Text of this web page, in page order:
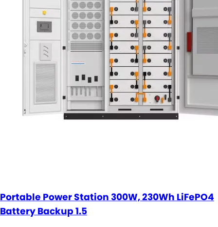
Portable Power Station 300W, 230Wh LiFePO4
Battery Backup 1.5